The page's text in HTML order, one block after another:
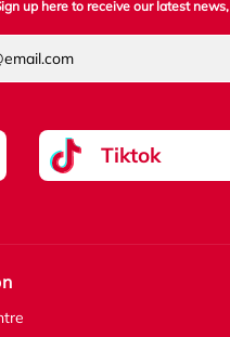
up here to receive our latest
Tiktok